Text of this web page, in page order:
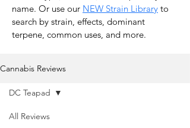
name. Or use our NEW Strain Library to
search by strain, effects, dominant
terpene, common uses, and more.
Cannabis Reviews
All Reviews
DC Teapad